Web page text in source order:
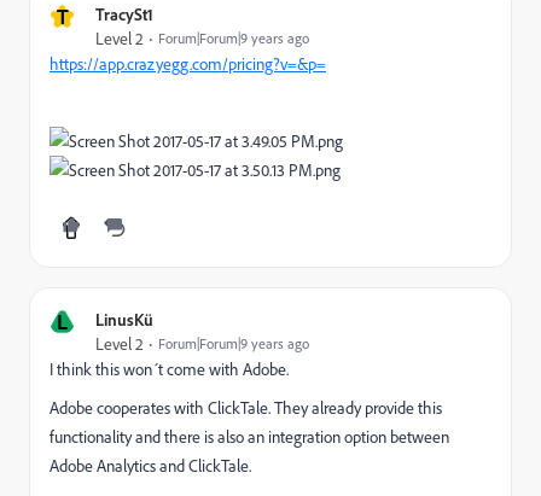
T TracySt1
Level 2 Forum|Forum|9 years ago
https://app.crazyegg.com/pricing?v=&p=
L LinusKü
Level 2 Forum|Forum|9 years ago
I think this won´t come with Adobe.
Adobe cooperates with ClickTale. They already provide this
functionality and there is also an integration option between
Adobe Analytics and ClickTale.